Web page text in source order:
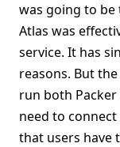
was going to
Atlas was
service. It has
reasons. But
run both
need to
that users have